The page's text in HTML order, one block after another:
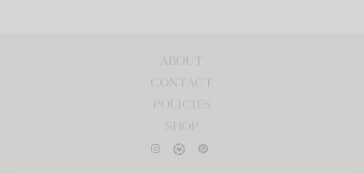
ABOUT
CONTACT
POLICIES
SHOP